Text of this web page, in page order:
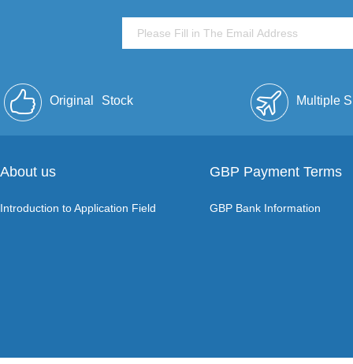
Original Stock Multiple
About us
Introduction to Application Field
GBP Payment Terms
GBP Bank Information